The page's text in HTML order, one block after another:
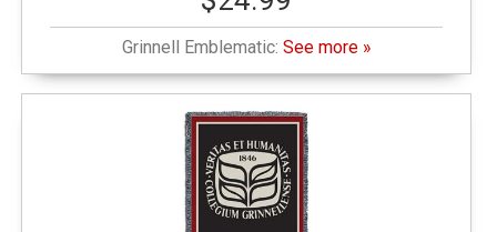
Grinnell Emblematic: See more »